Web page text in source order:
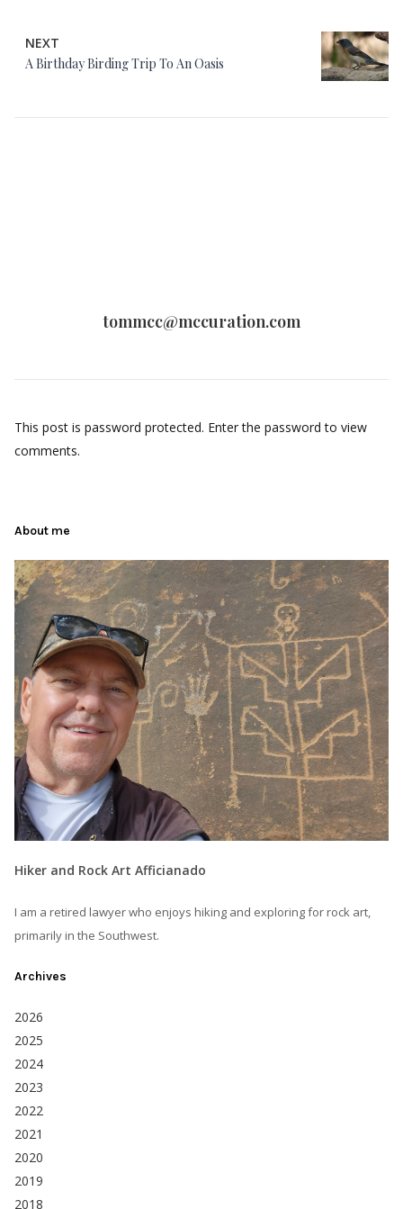
NEXT
A Birthday Birding Trip To An Oasis
tommcc@mccuration.com
This post is password protected. Enter the password to view
comments.
About me
Hiker and Rock Art Afficianado
I am a retired lawyer who enjoys hiking and exploring for rock art,
primarily in the Southwest.
Archives
2026
2025
2024
2023
2022
2021
2020
2019
2018